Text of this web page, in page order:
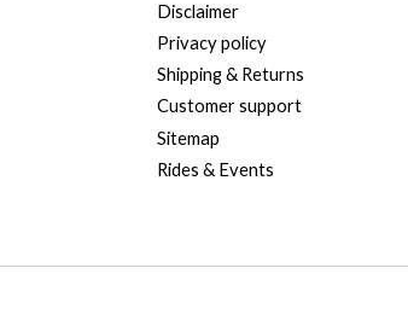
Disclaimer
Privacy policy
Shipping & Returns
Customer support
Sitemap
Rides & Events